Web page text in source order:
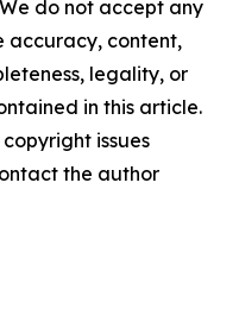
do not accept any
accuracy, content,
legality, or
in this article.
issues
the author